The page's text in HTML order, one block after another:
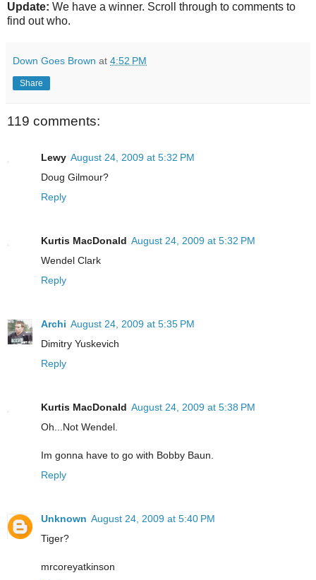
Update: We have a winner. Scroll through to comments to
find out who.
Down Goes Brown at 4:52 PM
Share
119 comments:
Lewy August 24, 2009 at 5:32 PM
Doug Gilmour?
Reply
Kurtis MacDonald August 24, 2009 at 5:32 PM
Wendel Clark
Reply
Archi August 24, 2009 at 5:35 PM
Dimitry Yuskevich
Reply
Kurtis MacDonald August 24, 2009 at 5:38 PM
Oh...Not Wendel.
Im gonna have to go with Bobby Baun.
Reply
Unknown August 24, 2009 at 5:40 PM
Tiger?
mrcoreyatkinson